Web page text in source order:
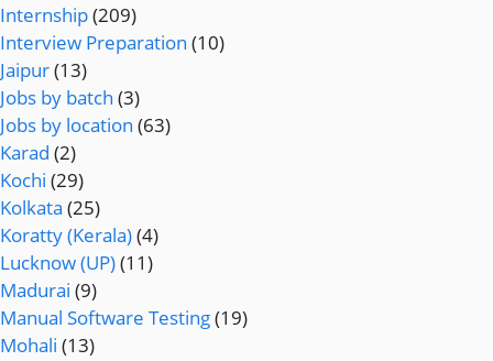
Internship(209)
Interview Preparation (10)
Jaipur(13)
Jobs by batch (3)
Jobs by location (63)
Karad (2)
Kochi (29)
Kolkata (25)
Koratty (Kerala)(4)
Lucknow (UP)(11)
Madurai (9)
Manual Software Testing(19)
Mohali (13)